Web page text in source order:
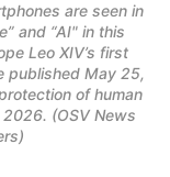
are seen in
and “AI" in this
Leo XIV’s first
published May 25,
of human
(OSV News